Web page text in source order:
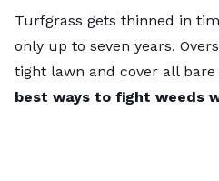
Turfgrass gets thinned in
only up to seven years.
tight lawn and cover all bare
best ways to fight weeds